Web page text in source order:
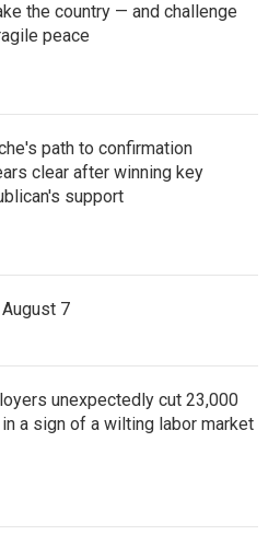
the country — and challenge
peace
path to confirmation
clear after winning key
support
7
unexpectedly cut 23,000
a sign of a wilting labor market